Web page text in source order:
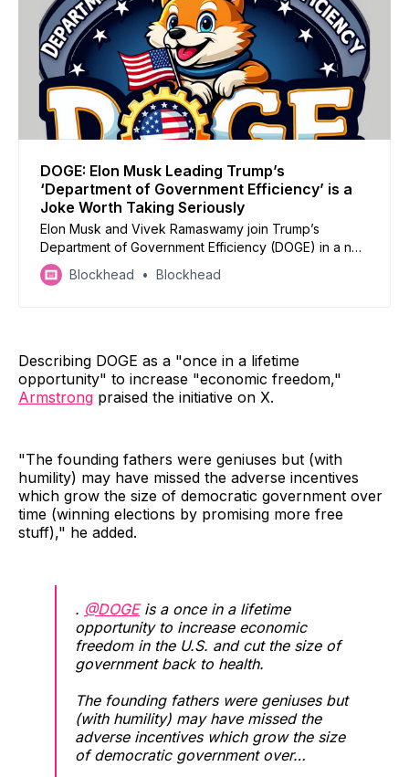
DOGE: Elon Musk Leading Trump’s
‘Department of Government Efficiency’ is a
Joke Worth Taking Seriously
Elon Musk and Vivek Ramaswamy join Trump’s
Department of Government Efficiency (DOGE) in a nod
to the crypto industry but how impactful will it be?
Blockhead Blockhead
Describing DOGE as a "once in a lifetime
opportunity" to increase "economic freedom,"
Armstrong praised the initiative on X.
"The founding fathers were geniuses but (with
humility) may have missed the adverse incentives
which grow the size of democratic government over
time (winning elections by promising more free
stuff)," he added.
. @DOGEis a once in a lifetime
opportunity to increase economic
freedom in the U.S. and cut the size of
government back to health.
The founding fathers were geniuses but
(with humility) may have missed the
adverse incentives which grow the size
of democratic government over…